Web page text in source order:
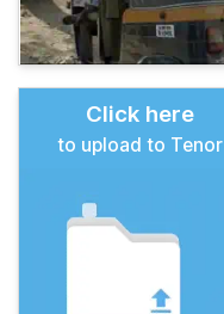
Click here
to upload to Tenor